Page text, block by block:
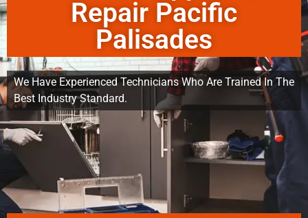
Repair Pacific
Palisades
We Have Experienced Technicians Who Are Trained In The
Best Industry Standard.